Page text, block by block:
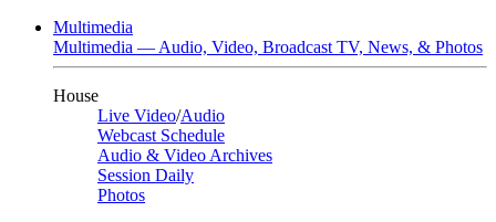
Multimedia
Multimedia — Audio, Video, Broadcast TV, News, & Photos
House
Live Video/Audio
Webcast Schedule
Audio & Video Archives
Session Daily
Photos